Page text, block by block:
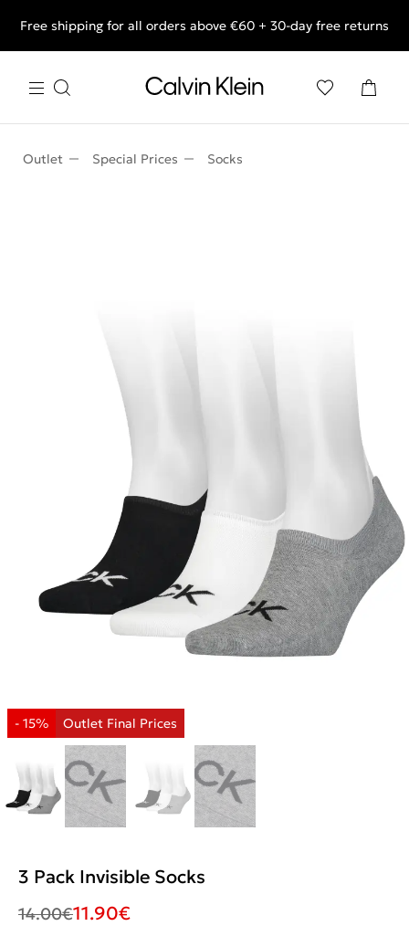
End of Season Deals: Shop what you really want.
Free shipping for all orders above €60 + 30-day free returns
Outlet Special Prices Socks
3 Pack Invisible Socks
14.00€11.90€